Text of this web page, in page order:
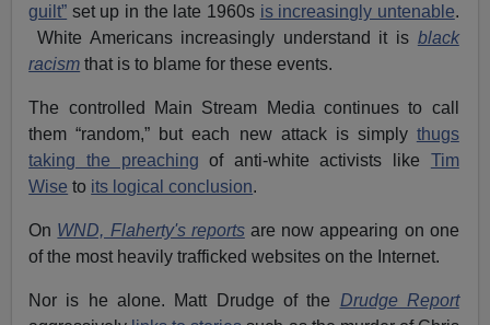
guilt” set up in the late 1960s is increasingly untenable.
White Americans increasingly understand it is black
racism that is to blame for these events.
The controlled Main Stream Media continues to call
them “random,” but each new attack is simply thugs
taking the preaching of anti-white activists like Tim
Wise to its logical conclusion.
On WND, Flaherty's reportsare now appearing on one
of the most heavily trafficked websites on the Internet.
Nor is he alone. Matt Drudge of the Drudge Report